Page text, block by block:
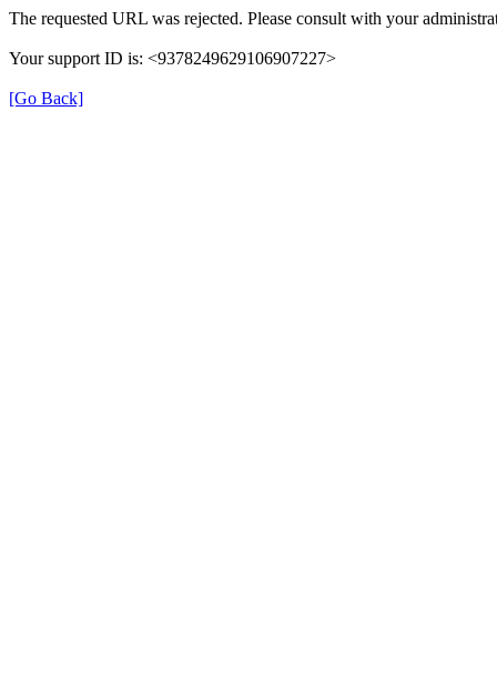
The requested URL was rejected. Please consult with your
Your support ID is: <9378249629106907227>
[Go Back]